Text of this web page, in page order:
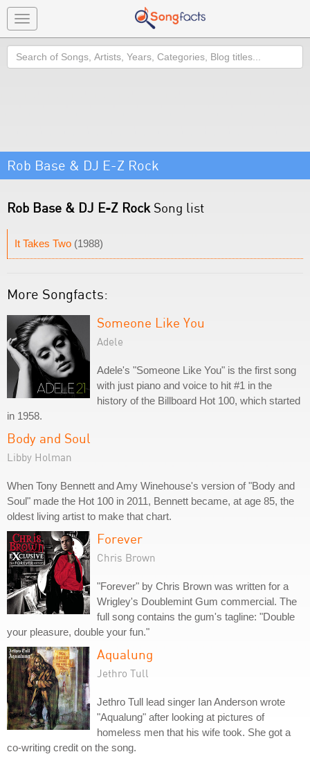
Toggle
navigation
Search
Rob Base & DJ E-Z Rock
Rob Base & DJ E-Z Rock Song list
It Takes Two (1988)
More Songfacts:
Someone Like You
Adele
Adele's "Someone Like You" is the first song
with just piano and voice to hit #1 in the
history of the Billboard Hot 100, which started
in 1958.
Body and Soul
Libby Holman
When Tony Bennett and Amy Winehouse's version of "Body and
Soul" made the Hot 100 in 2011, Bennett became, at age 85, the
oldest living artist to make that chart.
Forever
Chris Brown
"Forever" by Chris Brown was written for a
Wrigley's Doublemint Gum commercial. The
full song contains the gum's tagline: "Double
your pleasure, double your fun."
Aqualung
Jethro Tull
Jethro Tull lead singer Ian Anderson wrote
"Aqualung" after looking at pictures of
homeless men that his wife took. She got a
co-writing credit on the song.